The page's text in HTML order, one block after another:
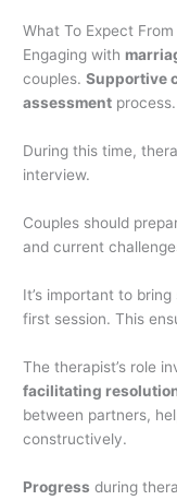
What To Expect
Engaging with
couples.Supportive
assessment process.
During this time,
interview.
Couples should
and current
It’s important to
first session. This
The therapist’s role
facilitating
between partners,
constructively.
Progress during